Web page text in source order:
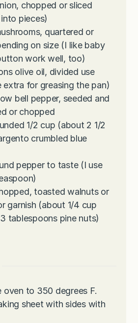
chopped or sliced
pieces)
quartered or
on size (I like baby
work well, too)
olive oil, divided use
extra for greasing the pan)
bell pepper, seeded and
or chopped
1/2 cup (about 2 1/2
crumbled blue
pepper to taste (I use
toasted walnuts or
garnish (about 1/4 cup
tablespoons pine nuts)
oven to 350 degrees F.
sheet with sides with